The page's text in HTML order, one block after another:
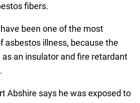
fibers.
been one of the most
asbestos illness, because the
an insulator and fire retardant
Abshire says he was exposed to